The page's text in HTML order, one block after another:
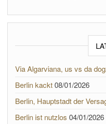
Via Algarviana, us vs da
Berlin kackt08/01/2026
Berlin, Hauptstadt der
Berlin ist nutzlos 04/01/2026